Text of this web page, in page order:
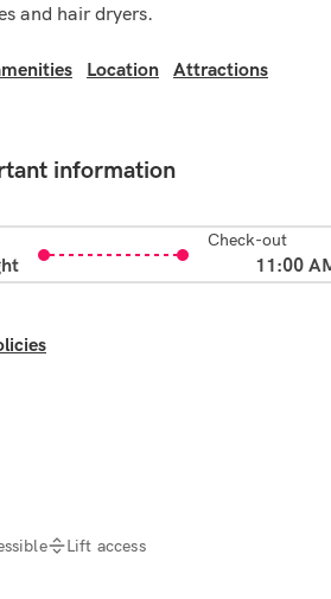
and hair dryers.
Location
Attractions
information
Check-out
11:00
Lift access